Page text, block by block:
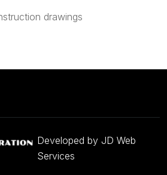
drawings
Developed byJD Web
Services